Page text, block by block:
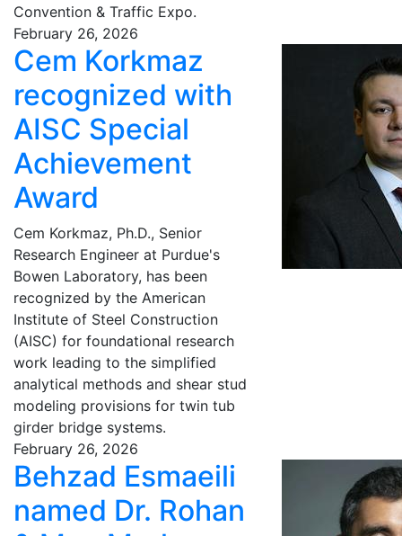
Convention & Traffic Expo.
February 26, 2026
Cem Korkmaz
recognized with
AISC Special
Achievement
Award
Cem Korkmaz, Ph.D., Senior
Research Engineer at Purdue's
Bowen Laboratory, has been
recognized by the American
Institute of Steel Construction
(AISC) for foundational research
work leading to the simplified
analytical methods and shear stud
modeling provisions for twin tub
girder bridge systems.
February 26, 2026
Behzad Esmaeili
named Dr. Rohan